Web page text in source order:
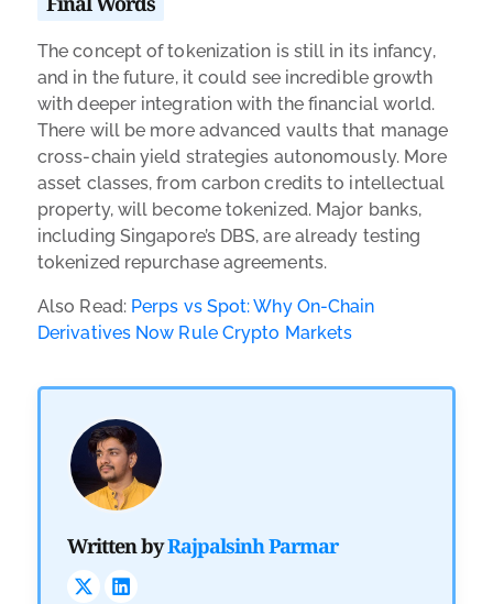
The concept of tokenization is still in its infancy,
and in the future, it could see incredible growth
with deeper integration with the financial world.
There will be more advanced vaults that manage
cross-chain yield strategies autonomously. More
asset classes, from carbon credits to intellectual
property, will become tokenized. Major banks,
including Singapore’s DBS, are already testing
tokenized repurchase agreements.
Also Read: Perps vs Spot: Why On-Chain
Derivatives Now Rule Crypto Markets
Written byRajpalsinh Parmar